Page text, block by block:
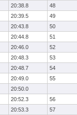
20:38.8
48
20:39.5
49
20:43.8
50
20:44.8
51
20:46.0
52
20:48.3
53
20:48.7
54
20:49.0
55
20:50.0
20:52.3
56
20:53.3
57